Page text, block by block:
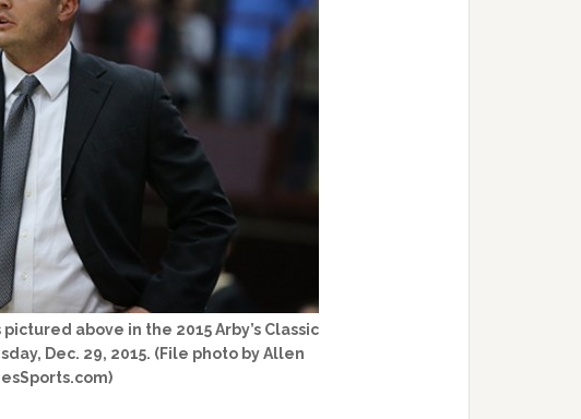
above in the 2015 Arby’s Classic
Dec. 29, 2015. (File photo by Allen